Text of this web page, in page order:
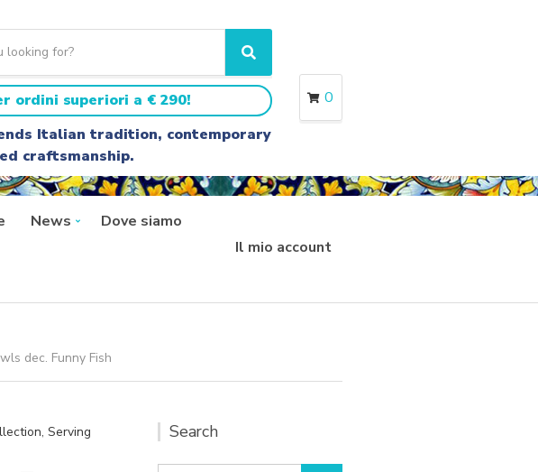
S
e
a
r
c
h
ordini superiori a € 290!
Italian tradition, contemporary
craftsmanship.
0
News Dove siamo
Il mio account
dec. Funny Fish
, Serving
Search